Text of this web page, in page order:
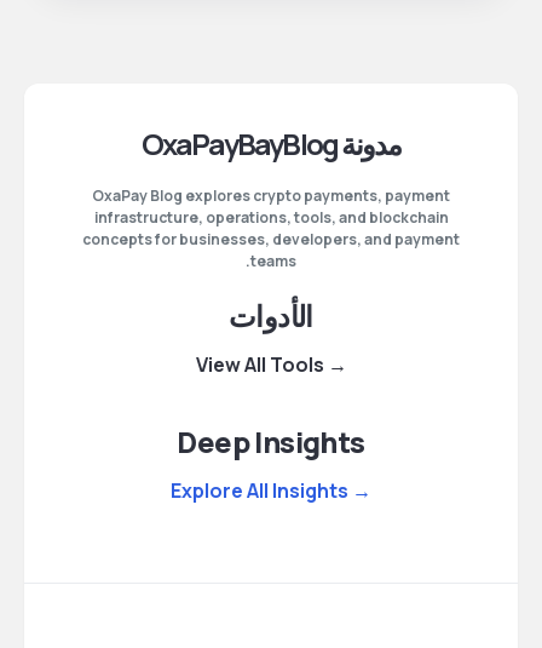
مدونة OxaPayBayBlog
OxaPay Blog explores crypto payments, payment
infrastructure, operations, tools, and blockchain
concepts for businesses, developers, and payment
teams.
الأدوات
→ View All Tools
Deep Insights
→ Explore All Insights